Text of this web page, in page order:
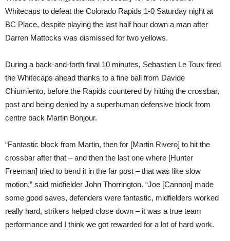
Whitecaps to defeat the Colorado Rapids 1-0 Saturday night at
BC Place, despite playing the last half hour down a man after
Darren Mattocks was dismissed for two yellows.
During a back-and-forth final 10 minutes, Sebastien Le Toux fired
the Whitecaps ahead thanks to a fine ball from Davide
Chiumiento, before the Rapids countered by hitting the crossbar,
post and being denied by a superhuman defensive block from
centre back Martin Bonjour.
“Fantastic block from Martin, then for [Martin Rivero] to hit the
crossbar after that – and then the last one where [Hunter
Freeman] tried to bend it in the far post – that was like slow
motion,” said midfielder John Thorrington. “Joe [Cannon] made
some good saves, defenders were fantastic, midfielders worked
really hard, strikers helped close down – it was a true team
performance and I think we got rewarded for a lot of hard work.